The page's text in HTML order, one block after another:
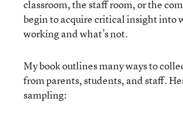
classroom, the staff room, or the
begin to acquire critical insight into
working and what’s not.
My book outlines many ways to
from parents, students, and staff.
sampling: